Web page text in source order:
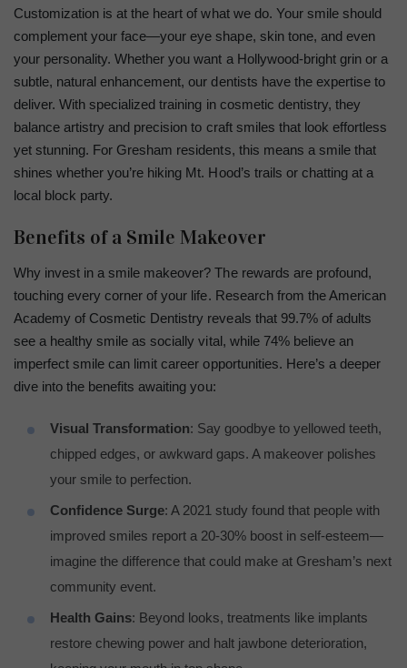
Customization is at the heart of what we do. Your smile should
complement your face—your eye shape, skin tone, and even
your personality. Whether you want a Hollywood-bright grin or a
subtle, natural enhancement, our dentists have the expertise to
deliver. With specialized training in cosmetic dentistry, they
balance artistry and precision to craft smiles that look effortless
yet stunning. For Gresham residents, this means a smile that
shines whether you’re hiking Mt. Hood’s trails or chatting at a
local block party.
Benefits of a Smile Makeover
Why invest in a smile makeover? The rewards are profound,
touching every corner of your life. Research from the American
Academy of Cosmetic Dentistry reveals that 99.7% of adults
see a healthy smile as socially vital, while 74% believe an
imperfect smile can limit career opportunities. Here’s a deeper
dive into the benefits awaiting you:
Visual Transformation: Say goodbye to yellowed teeth,
chipped edges, or awkward gaps. A makeover polishes
your smile to perfection.
Confidence Surge: A 2021 study found that people with
improved smiles report a 20-30% boost in self-esteem—
imagine the difference that could make at Gresham’s next
community event.
Health Gains: Beyond looks, treatments like implants
restore chewing power and halt jawbone deterioration,